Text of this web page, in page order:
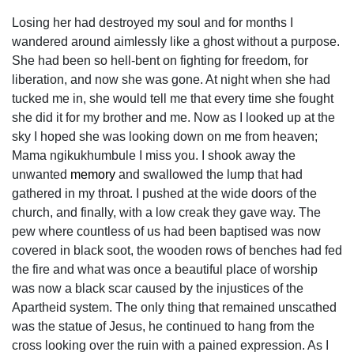
Losing her had destroyed my soul and for months I
wandered around aimlessly like a ghost without a purpose.
She had been so hell-bent on fighting for freedom, for
liberation, and now she was gone. At night when she had
tucked me in, she would tell me that every time she fought
she did it for my brother and me. Now as I looked up at the
sky I hoped she was looking down on me from heaven;
Mama ngikukhumbule I miss you. I shook away the
unwanted memory and swallowed the lump that had
gathered in my throat. I pushed at the wide doors of the
church, and finally, with a low creak they gave way. The
pew where countless of us had been baptised was now
covered in black soot, the wooden rows of benches had fed
the fire and what was once a beautiful place of worship
was now a black scar caused by the injustices of the
Apartheid system. The only thing that remained unscathed
was the statue of Jesus, he continued to hang from the
cross looking over the ruin with a pained expression. As I